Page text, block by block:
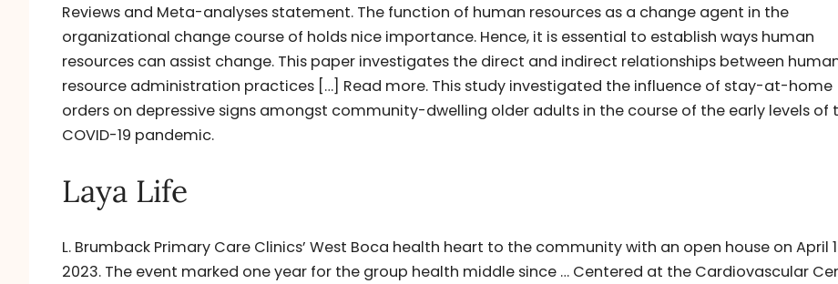
Reviews and Meta-analyses statement. The function of human resources as a change agent in the
organizational change course of holds nice importance. Hence, it is essential to establish ways human
resources can assist change. This paper investigates the direct and indirect relationships between
resource administration practices […] Read more. This study investigated the influence of stay-at-home
orders on depressive signs amongst community-dwelling older adults in the course of the early levels of
COVID-19 pandemic.
Laya Life
L. Brumback Primary Care Clinics’ West Boca health heart to the community with an open house on April
2023. The event marked one year for the group health middle since … Centered at the Cardiovascular